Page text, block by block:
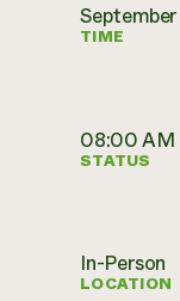
TIME
08:00 AM
STATUS
In-Person
LOCATION